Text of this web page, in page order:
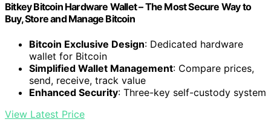
Bitkey Bitcoin Hardware Wallet – The Most Secure Way to
Buy, Store and Manage Bitcoin
Bitcoin Exclusive Design: Dedicated hardware
wallet for Bitcoin
Simplified Wallet Management: Compare prices,
send, receive, track value
Enhanced Security: Three-key self-custody system
View Latest Price